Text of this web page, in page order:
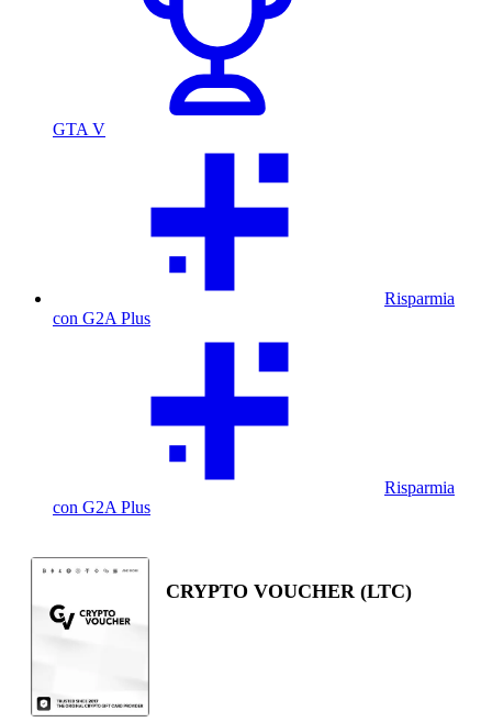
GTA V
Risparmia
con G2A Plus
Risparmia
con G2A Plus
CRYPTO VOUCHER (LTC)